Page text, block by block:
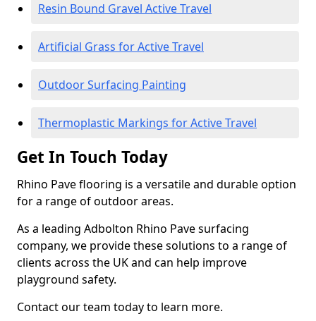
Resin Bound Gravel Active Travel
Artificial Grass for Active Travel
Outdoor Surfacing Painting
Thermoplastic Markings for Active Travel
Get In Touch Today
Rhino Pave flooring is a versatile and durable option
for a range of outdoor areas.
As a leading Adbolton Rhino Pave surfacing
company, we provide these solutions to a range of
clients across the UK and can help improve
playground safety.
Contact our team today to learn more.